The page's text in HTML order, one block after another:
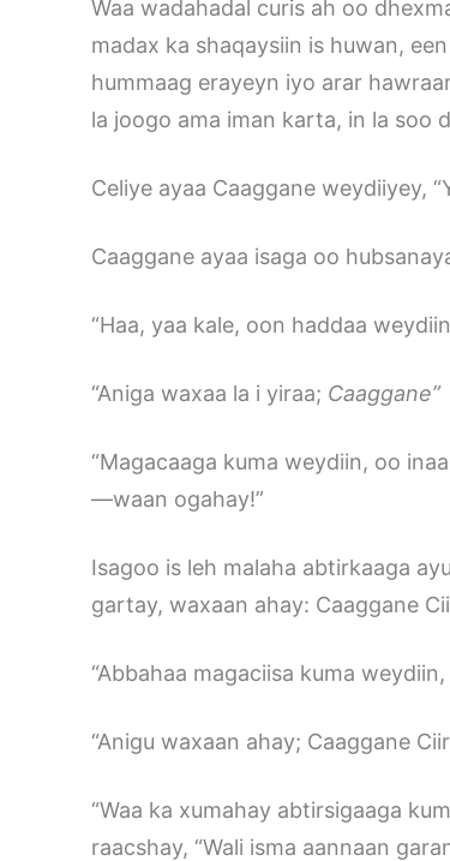
Waa wadahadal curis ah oo
madax ka shaqaysiin is huwan,
hummaag erayeyn iyo arar
la joogo ama iman karta, in la soo
Celiye ayaa Caaggane weydiiyey,
Caaggane ayaa isaga oo
“Haa, yaa kale, oon haddaa
“Aniga waxaa la i yiraa; Caaggane”
“Magacaaga kuma weydiin, oo
—waan ogahay!”
Isagoo is leh malaha abtirkaaga
gartay, waxaan ahay: Caaggane
“Abbahaa magaciisa kuma
“Anigu waxaan ahay; Caaggane
“Waa ka xumahay abtirsigaaga
raacshay, “Wali isma aannaan